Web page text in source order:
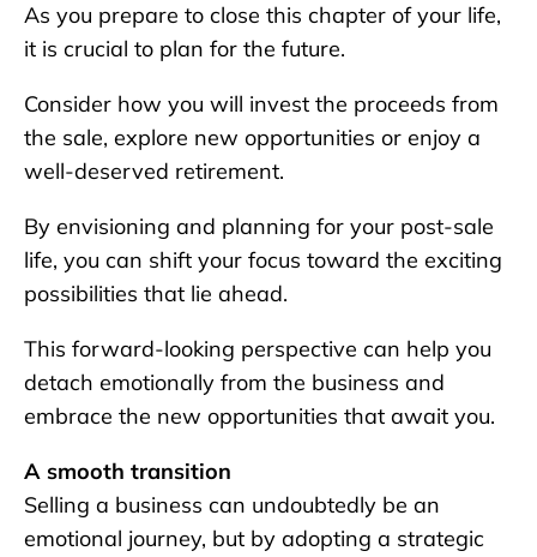
As you prepare to close this chapter of your life,
it is crucial to plan for the future.
Consider how you will invest the proceeds from
the sale, explore new opportunities or enjoy a
well-deserved retirement.
By envisioning and planning for your post-sale
life, you can shift your focus toward the exciting
possibilities that lie ahead.
This forward-looking perspective can help you
detach emotionally from the business and
embrace the new opportunities that await you.
A smooth transition
Selling a business can undoubtedly be an
emotional journey, but by adopting a strategic